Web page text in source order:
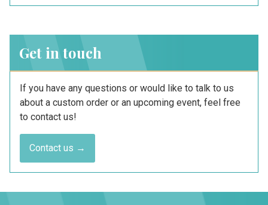
Get in touch
If you have any questions or would like to talk to us
about a custom order or an upcoming event, feel free
to contact us!
Contact us →